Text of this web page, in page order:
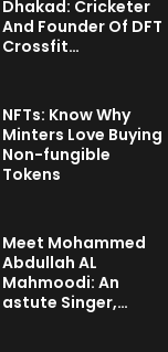
Dhakad: Cricketer
And Founder Of DFT
Crossfit…
NFTs: Know Why
Minters Love Buying
Non-fungible
Tokens
Meet Mohammed
Abdullah AL
Mahmoodi: An
astute Singer,…